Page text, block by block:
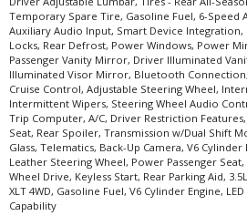
Temporary Spare Tire, Gasoline Fuel, 6-Speed
Auxiliary Audio Input, Smart Device
Locks, Rear Defrost, Power Windows, Power
Passenger Vanity Mirror, Driver Illuminated
Illuminated Visor Mirror, Bluetooth
Cruise Control, Adjustable Steering Wheel,
Intermittent Wipers, Steering Wheel Audio
Trip Computer, A/C, Driver Restriction
Seat, Rear Spoiler, Transmission w/Dual Shift
Glass, Telematics, Back-Up Camera, V6
Leather Steering Wheel, Power Passenger
Wheel Drive, Keyless Start, Rear Parking Aid, 3.5L
XLT 4WD, Gasoline Fuel, V6 Cylinder Engine,
Capability